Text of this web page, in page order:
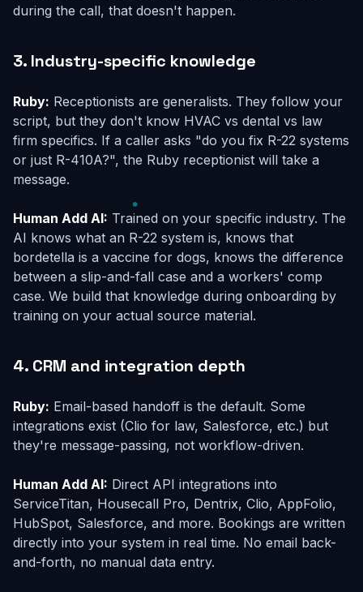
during the call, that doesn't happen.
3. Industry-specific knowledge
Ruby: Receptionists are generalists. They follow your
script, but they don't know HVAC vs dental vs law
firm specifics. If a caller asks "do you fix R-22 systems
or just R-410A?", the Ruby receptionist will take a
message.
Human Add AI: Trained on your specific industry. The
AI knows what an R-22 system is, knows that
bordetella is a vaccine for dogs, knows the difference
between a slip-and-fall case and a workers' comp
case. We build that knowledge during onboarding by
training on your actual source material.
4. CRM and integration depth
Ruby: Email-based handoff is the default. Some
integrations exist (Clio for law, Salesforce, etc.) but
they're message-passing, not workflow-driven.
Human Add AI: Direct API integrations into
ServiceTitan, Housecall Pro, Dentrix, Clio, AppFolio,
HubSpot, Salesforce, and more. Bookings are written
directly into your system in real time. No email back-
and-forth, no manual data entry.